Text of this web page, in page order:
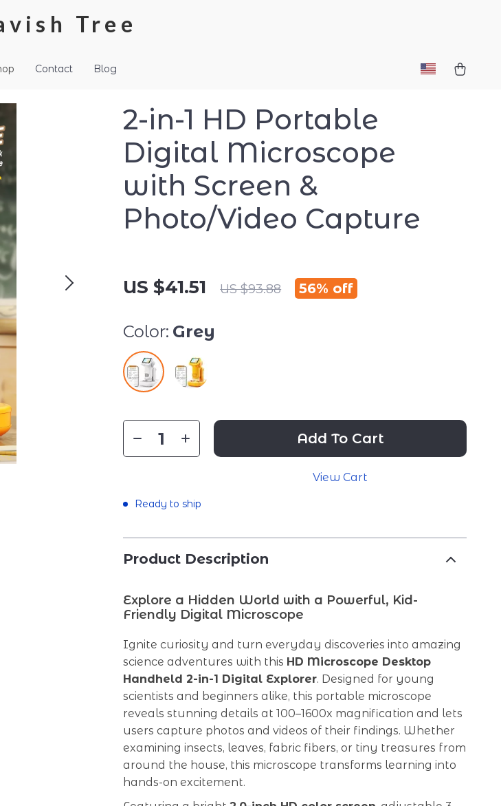
Tree
Contact Blog
2-in-1 HD Portable
Digital Microscope
with Screen &
Photo/Video Capture
US $41.51 US $93.88 56% off
Color: Grey
Add To Cart
View Cart
Ready to ship
Product Description
Explore a Hidden World with a Powerful, Kid-
Friendly Digital Microscope
Ignite curiosity and turn everyday discoveries into amazing
science adventures with this HD Microscope Desktop
Handheld 2-in-1 Digital Explorer. Designed for young
scientists and beginners alike, this portable microscope
reveals stunning details at 100–1600x magnification and lets
users capture photos and videos of their findings. Whether
examining insects, leaves, fabric fibers, or tiny treasures from
around the house, this microscope transforms learning into
hands-on excitement.